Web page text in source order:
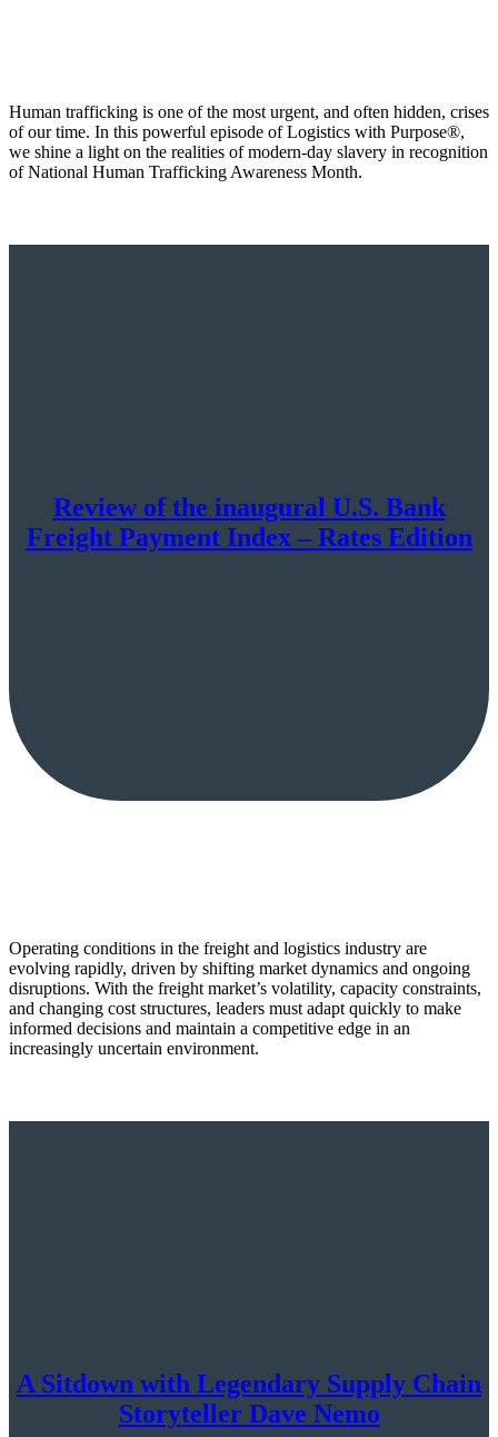
Human trafficking is one of the most urgent, and often hidden, crises
of our time. In this powerful episode of Logistics with Purpose®️,
we shine a light on the realities of modern-day slavery in recognition
of National Human Trafficking Awareness Month.
Review of the inaugural U.S. Bank
Freight Payment Index – Rates Edition
Operating conditions in the freight and logistics industry are
evolving rapidly, driven by shifting market dynamics and ongoing
disruptions. With the freight market’s volatility, capacity constraints,
and changing cost structures, leaders must adapt quickly to make
informed decisions and maintain a competitive edge in an
increasingly uncertain environment.
A Sitdown with Legendary Supply Chain
Storyteller Dave Nemo